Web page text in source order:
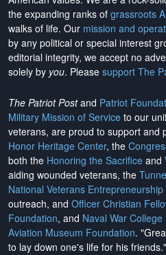
the expanding ranks of grassroots
walks of life. Our mission and
by any political or special interest
editorial integrity, we accept no
solely by you. Please support The
The Patriot Postand Patriot
Military Mission of Service to our
veterans, are proud to support and
Honor Heritage Center, the
both the Honoring the Sacrifice and
aiding wounded veterans, the
National Veterans
outreach, and Officer Christian
Foundation, and Naval War
Aviation Museum Foundation.
to lay down one's life for his